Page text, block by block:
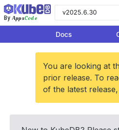
By AppsCode
v2025.6.30
Docs
You are looking at
prior release. To
of the latest